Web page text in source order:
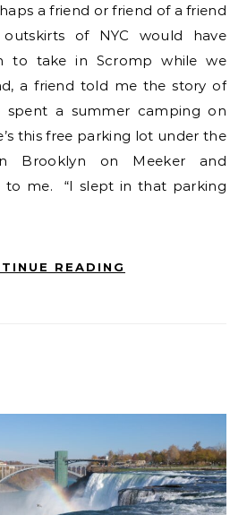
a friend or friend of a friend
of NYC would have
to take in Scromp while we
a friend told me the story of
a summer camping on
this free parking lot under the
Brooklyn on Meeker and
to me. “I slept in that parking
READING